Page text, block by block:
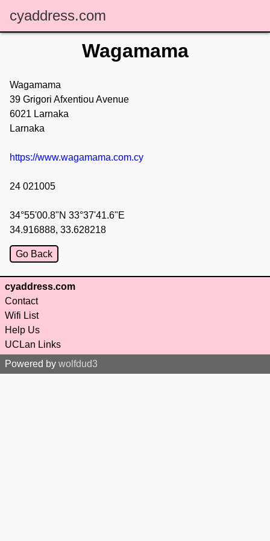
cyaddress.com
Wagamama
Wagamama
39 Grigori Afxentiou Avenue
6021 Larnaka
Larnaka
https://www.wagamama.com.cy
24 021005
34°55'00.8"N 33°37'41.6"E
34.916888, 33.628218
Go Back
cyaddress.com
Contact
Wifi List
Help Us
UCLan Links
Powered by wolfdud3